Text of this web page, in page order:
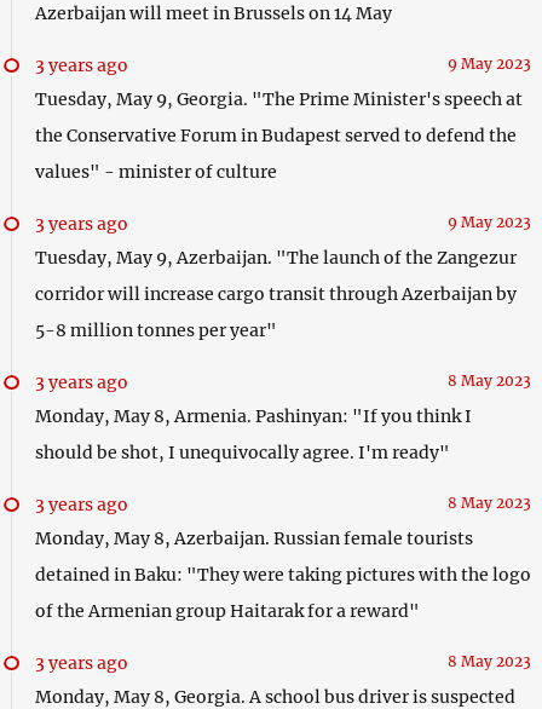
Azerbaijan will meet in Brussels on 14 May
3 years ago 9 May 2023
Tuesday, May 9, Georgia. "The Prime Minister's speech at
the Conservative Forum in Budapest served to defend the
values" - minister of culture
3 years ago 9 May 2023
Tuesday, May 9, Azerbaijan. "The launch of the Zangezur
corridor will increase cargo transit through Azerbaijan by
5-8 million tonnes per year"
3 years ago 8 May 2023
Monday, May 8, Armenia. Pashinyan: "If you think I
should be shot, I unequivocally agree. I'm ready"
3 years ago 8 May 2023
Monday, May 8, Azerbaijan. Russian female tourists
detained in Baku: "They were taking pictures with the logo
of the Armenian group Haitarak for a reward"
3 years ago 8 May 2023
Monday, May 8, Georgia. A school bus driver is suspected